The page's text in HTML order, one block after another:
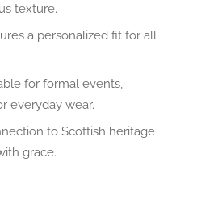
texture.
a personalized fit for all
for formal events,
everyday wear.
to Scottish heritage
grace.